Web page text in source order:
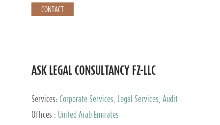
CONTACT
ASK LEGAL CONSULTANCY FZ-LLC
Services: Corporate Services, Legal Services, Audit
and Accounting Services, Tax Advisory Services,
Private Client Services
Offices : United Arab Emirates